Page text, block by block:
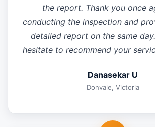
the report. Thank you once
conducting the inspection and
detailed report on the same
hesitate to recommend your
Danasekar U
Donvale, Victoria